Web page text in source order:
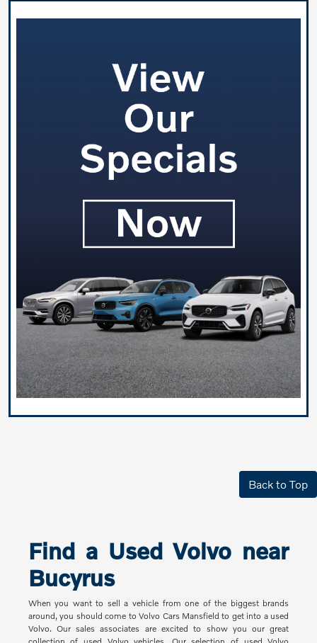
Back to Top
Find a Used Volvo near
Bucyrus
When you want to sell a vehicle from one of the biggest brands
around, you should come to Volvo Cars Mansfield to get into a used
Volvo. Our sales associates are excited to show you our great